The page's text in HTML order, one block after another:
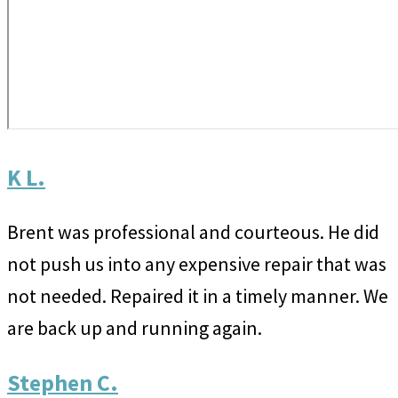
K L.
Brent was professional and courteous. He did
not push us into any expensive repair that was
not needed. Repaired it in a timely manner. We
are back up and running again.
Stephen C.